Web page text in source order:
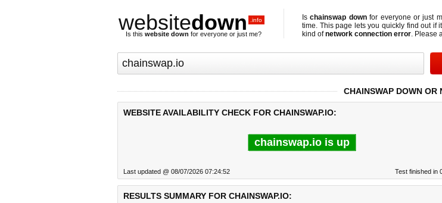
websitedown .info
Is this website down for everyone or just me?
Ischainswap downfor everyone or just
time. This page lets you quickly find out if
kind ofnetwork connection error. Please
CHAINSWAP DOWN OR
WEBSITE AVAILABILITY CHECK FOR CHAINSWAP.IO:
chainswap.io is up
Last updated @ 08/07/2026 07:24:52 Test finished in
RESULTS SUMMARY FOR CHAINSWAP.IO: